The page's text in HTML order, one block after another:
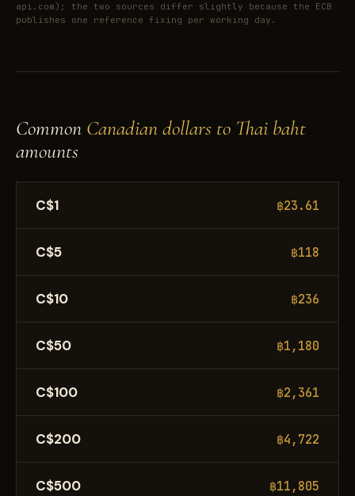
api.com); the two sources differ slightly because the ECB
publishes one reference fixing per working day.
Common Canadian dollars to Thai baht
amounts
C$1 ฿23.61
C$5 ฿118
C$10 ฿236
C$50 ฿1,180
C$100 ฿2,361
C$200 ฿4,722
C$500 ฿11,805